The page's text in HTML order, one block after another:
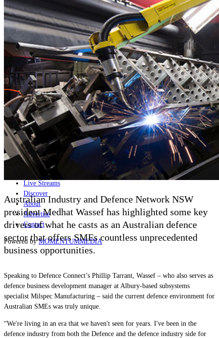
Home
Naval
Air
Land
Joint-Capabilities
Industry
Geopolitics and Policy
News
Major Programs
Analysis
Careers
Special Editions
Jobs
Events
Podcast
Live Streams
Discover
About
Advertise
Contact
Powered byMOMENTUMMEDIA
Australian Industry and Defence Network NSW
presidentMedhat Wassef has highlighted some key
drivers of what he casts as an Australian defence
sector that offers SMEs countless unprecedented
business opportunities.
Speaking to Defence Connect’s Phillip Tarrant, Wassef – who also serves as
defence business development manager at Albury-based subsystems
specialist Milspec Manufacturing – said the current defence environment for
Australian SMEs was truly unique.
“We're living in an era that we haven't seen for years. I've been in the
defence industry from both the Defence and the defence industry side for